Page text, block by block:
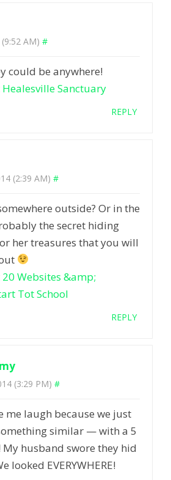
AM) #
could be anywhere!
Healesville Sanctuary
REPLY
(2:39 AM) #
outside? Or in the
the secret hiding
her treasures that you will
20 Websites &amp;
Tot School
REPLY
(3:29 PM) #
me laugh because we just
similar — with a 5
husband swore they hid
looked EVERYWHERE!